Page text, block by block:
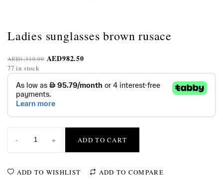
Ladies sunglasses brown rusace
AED1,310.00 AED982.50
77 in stock
- + ADD TO CART
ADD TO WISHLIST ADD TO COMPARE